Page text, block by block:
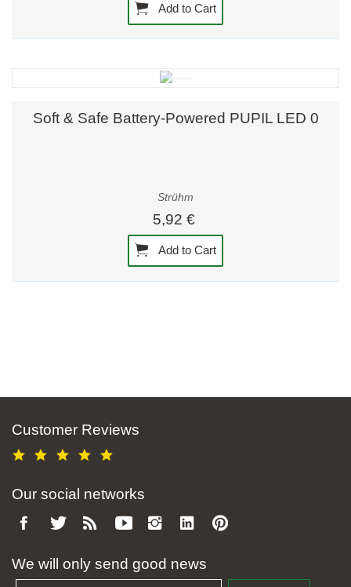
Add to Cart
Soft & Safe Battery-Powered PUPIL LED 0
Strühm
5,92 €
Add to Cart
Customer Reviews
Our social networks
We will only send good news